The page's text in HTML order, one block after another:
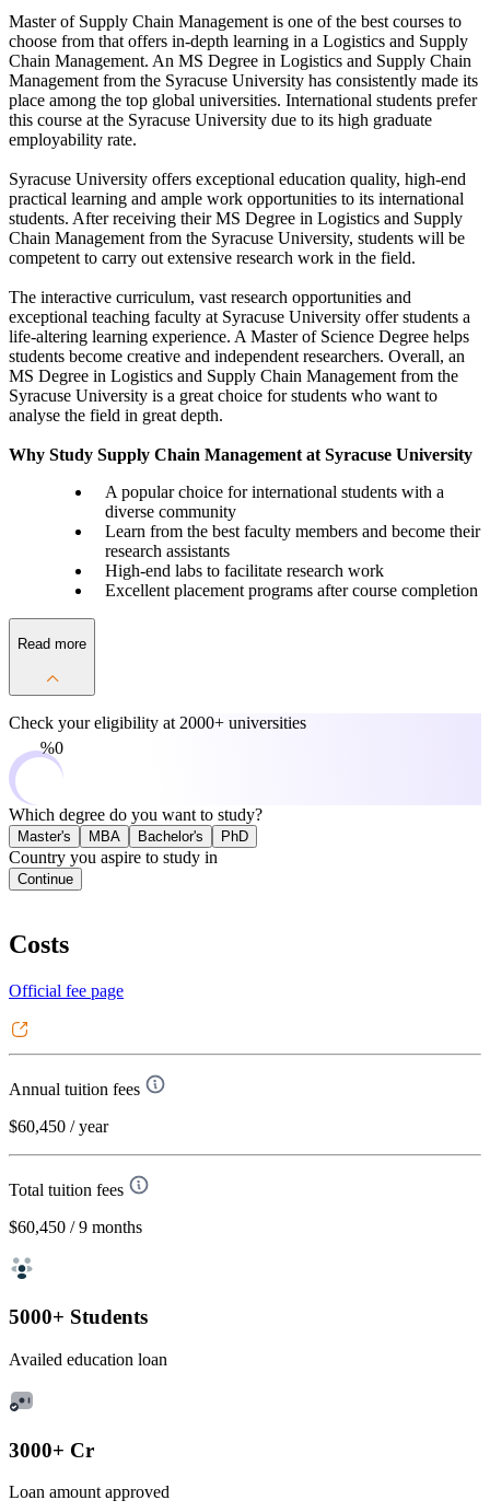
Master of Supply Chain Management is one of the best courses to
choose from that offers in-depth learning in a Logistics and Supply
Chain Management. An MS Degree in Logistics and Supply Chain
Management from the Syracuse University has consistently made its
place among the top global universities. International students prefer
this course at the Syracuse University due to its high graduate
employability rate.
Syracuse University offers exceptional education quality, high-end
practical learning and ample work opportunities to its international
students. After receiving their MS Degree in Logistics and Supply
Chain Management from the Syracuse University, students will be
competent to carry out extensive research work in the field.
The interactive curriculum, vast research opportunities and
exceptional teaching faculty at Syracuse University offer students a
life-altering learning experience. A Master of Science Degree helps
students become creative and independent researchers. Overall, an
MS Degree in Logistics and Supply Chain Management from the
Syracuse University is a great choice for students who want to
analyse the field in great depth.
Why Study Supply Chain Management at Syracuse University
A popular choice for international students with a
diverse community
Learn from the best faculty members and become their
research assistants
High-end labs to facilitate research work
Excellent placement programs after course completion
Read more
Check your eligibility at 2000+ universities
0%
Which degree do you want to study?
Master's MBA Bachelor's PhD
Country you aspire to study in
Continue
Costs
Official fee page
Annual tuition fees
$60,450 / year
Total tuition fees
$60,450 / 9 months
5000+ Students
Availed education loan
3000+ Cr
Loan amount approved